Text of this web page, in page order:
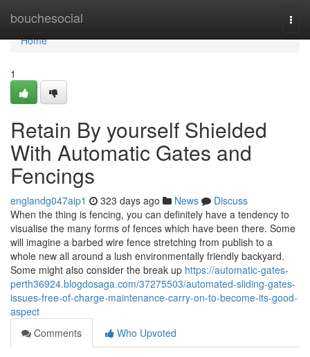
bouchesocial
Home
Home
1
Retain By yourself Shielded
With Automatic Gates and
Fencings
englandg047aip1 323 days ago News
Discuss
When the thing is fencing, you can definitely have a tendency to
visualise the many forms of fences which have been there. Some
will imagine a barbed wire fence stretching from publish to a
whole new all around a lush environmentally friendly backyard.
Some might also consider the break up https://automatic-gates-
perth36924.blogdosaga.com/37275503/automated-sliding-gates-
issues-free-of-charge-maintenance-carry-on-to-become-its-good-
aspect
Comments
Who Upvoted